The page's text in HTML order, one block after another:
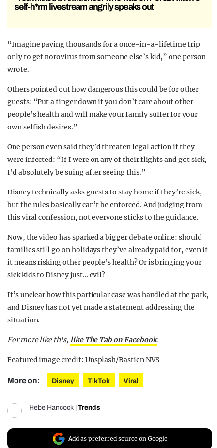
self-h*rm livestream angrily speaks out
“Imagine paying thousands for a once-in-a-lifetime trip
only to get norovirus from someone else’s kid,” one person
wrote.
Others pointed out how dangerous this could be for other
guests: “Put a finger down if you don’t care about other
people’s health and will make your family suffer for your
own selfish desires.”
One person even said they’d threaten legal action if they
were infected: “If I were on any of their flights and got sick,
I’d absolutely be suing after seeing this.”
Disney technically asks guests to stay home if they’re sick,
but the rules basically can’t be enforced. And judging from
this viral confession, not everyone sticks to the guidance.
Now, the video has sparked a bigger debate online: should
families still go on holidays they’ve already paid for, even if
it means risking other people’s health? Or is bringing your
sick kids to Disney just… evil?
It’s unclear how this particular case was handled at the park,
and Disney has not yet made a statementaddressing the
situation.
For more like this, like The Tab on Facebook.
Featured image credit: Unsplash/Bastien NVS
More on: Disney TikTok Viral
Hebe Hancock Trends
Add as preferred source on Google